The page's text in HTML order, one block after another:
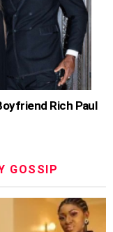
Rich Paul
GOSSIP